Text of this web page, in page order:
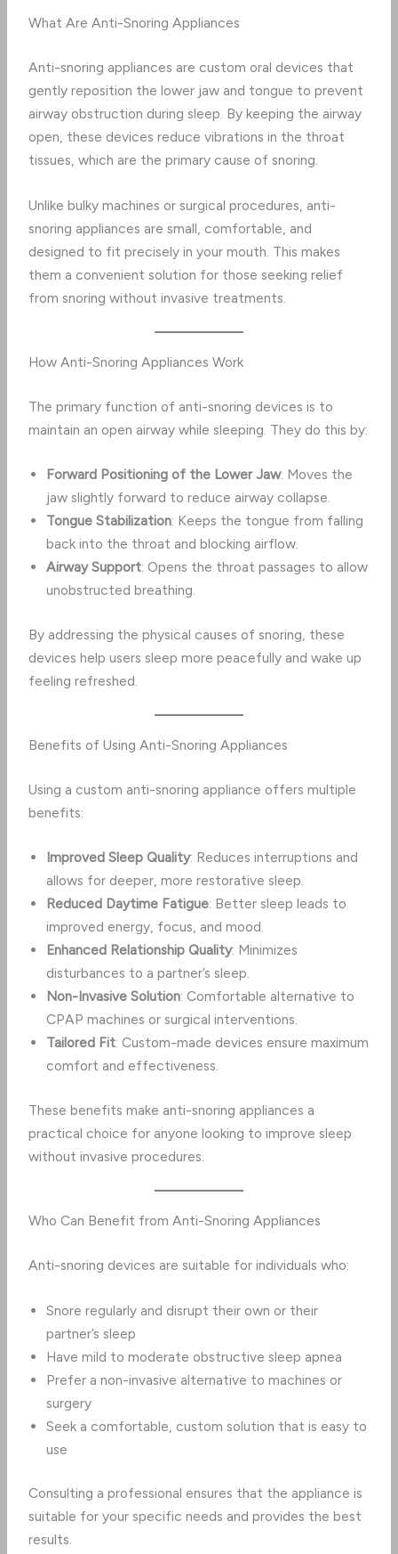
What Are Anti-Snoring Appliances
Anti-snoring appliances are custom oral devices that
gently reposition the lower jaw and tongue to prevent
airway obstruction during sleep. By keeping the airway
open, these devices reduce vibrations in the throat
tissues, which are the primary cause of snoring.
Unlike bulky machines or surgical procedures, anti-
snoring appliances are small, comfortable, and
designed to fit precisely in your mouth. This makes
them a convenient solution for those seeking relief
from snoring without invasive treatments.
How Anti-Snoring Appliances Work
The primary function of anti-snoring devices is to
maintain an open airway while sleeping. They do this by:
Forward Positioning of the Lower Jaw: Moves the
jaw slightly forward to reduce airway collapse.
Tongue Stabilization: Keeps the tongue from falling
back into the throat and blocking airflow.
Airway Support: Opens the throat passages to allow
unobstructed breathing.
By addressing the physical causes of snoring, these
devices help users sleep more peacefully and wake up
feeling refreshed.
Benefits of Using Anti-Snoring Appliances
Using a custom anti-snoring appliance offers multiple
benefits:
Improved Sleep Quality: Reduces interruptions and
allows for deeper, more restorative sleep.
Reduced Daytime Fatigue: Better sleep leads to
improved energy, focus, and mood.
Enhanced Relationship Quality: Minimizes
disturbances to a partner’s sleep.
Non-Invasive Solution: Comfortable alternative to
CPAP machines or surgical interventions.
Tailored Fit: Custom-made devices ensure maximum
comfort and effectiveness.
These benefits make anti-snoring appliances a
practical choice for anyone looking to improve sleep
without invasive procedures.
Who Can Benefit from Anti-Snoring Appliances
Anti-snoring devices are suitable for individuals who:
Snore regularly and disrupt their own or their
partner’s sleep
Have mild to moderate obstructive sleep apnea
Prefer a non-invasive alternative to machines or
surgery
Seek a comfortable, custom solution that is easy to
use
Consulting a professional ensures that the appliance is
suitable for your specific needs and provides the best
results.